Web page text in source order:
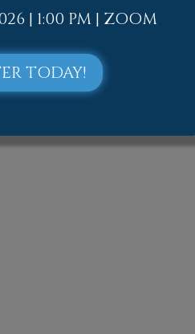
| 1:00 PM | ZOOM
TODAY!